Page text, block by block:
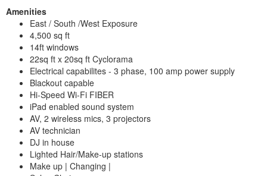
Amenities
East / South /West Exposure
4,500 sq ft
14ft windows
22sq ft x 20sq ft Cyclorama
Electrical capabilites - 3 phase, 100 amp power supply
Blackout capable
Hi-Speed Wi-Fi FIBER
iPad enabled sound system
AV, 2 wireless mics, 3 projectors
AV technician
DJ in house
Lighted Hair/Make-up stations
Make up | Changing |